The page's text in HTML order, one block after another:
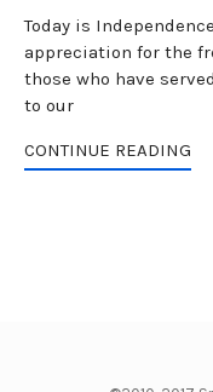
Today is
appreciation for the
those who have
to our
CONTINUE READING